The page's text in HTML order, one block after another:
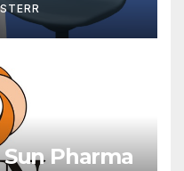
Pharma